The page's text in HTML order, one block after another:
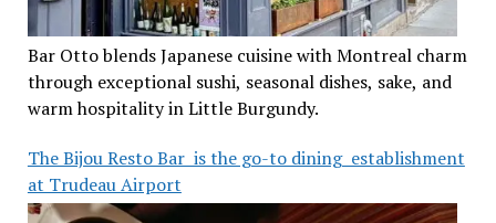
Bar Otto blends Japanese cuisine with Montreal charm
through exceptional sushi, seasonal dishes, sake, and
warm hospitality in Little Burgundy.
The Bijou Resto Bar is the go-to dining establishment
at Trudeau Airport